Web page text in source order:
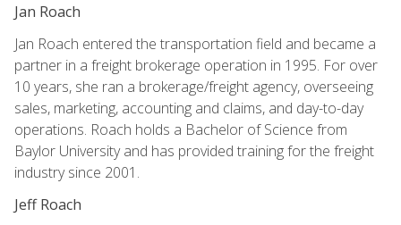
Jan Roach
Jan Roach entered the transportation field and became a
partner in a freight brokerage operation in 1995. For over
10 years, she ran a brokerage/freight agency, overseeing
sales, marketing, accounting and claims, and day-to-day
operations. Roach holds a Bachelor of Science from
Baylor University and has provided training for the freight
industry since 2001.
Jeff Roach